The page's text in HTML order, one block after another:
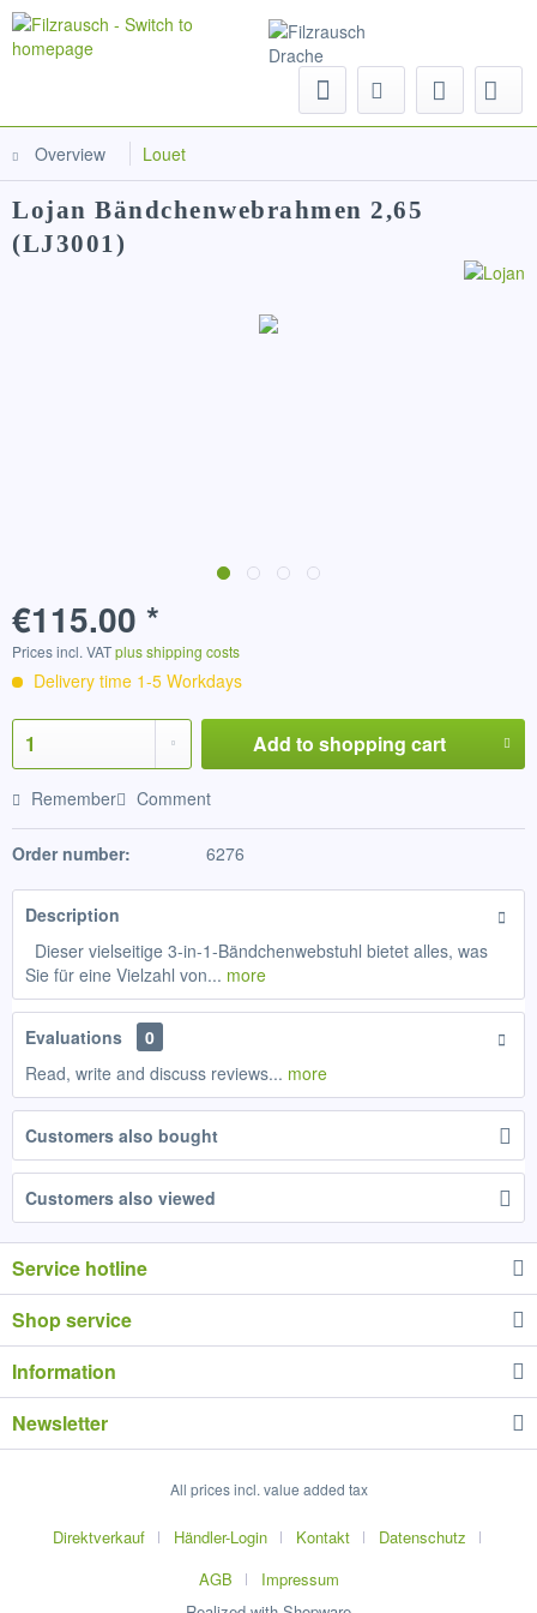
Overview Louet
Lojan Bändchenwebrahmen 2,65
(LJ3001)
€115.00 *
Prices incl. VATplus shipping costs
Delivery time 1-5 Workdays
Add to shopping cart
Remember Comment
Order number: 6276
Description
Dieser vielseitige 3-in-1-Bändchenwebstuhl bietet alles, was
Sie für eine Vielzahl von... more
Evaluations
0
Read, write and discuss reviews... more
Customers also bought
Customers also viewed
Service hotline
Shop service
Information
Newsletter
All prices incl. value added tax
Direktverkauf Händler-Login Kontakt
Datenschutz
AGB
Impressum